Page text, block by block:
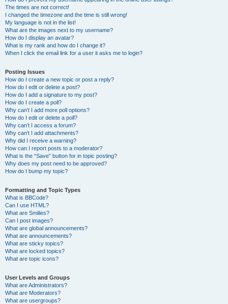
The times are not correct!
I changed the timezone and the time is still wrong!
My language is not in the list!
What are the images next to my username?
How do I display an avatar?
What is my rank and how do I change it?
When I click the email link for a user it asks me to login?
Posting Issues
How do I create a new topic or post a reply?
How do I edit or delete a post?
How do I add a signature to my post?
How do I create a poll?
Why can’t I add more poll options?
How do I edit or delete a poll?
Why can’t I access a forum?
Why can’t I add attachments?
Why did I receive a warning?
How can I report posts to a moderator?
What is the “Save” button for in topic posting?
Why does my post need to be approved?
How do I bump my topic?
Formatting and Topic Types
What is BBCode?
Can I use HTML?
What are Smilies?
Can I post images?
What are global announcements?
What are announcements?
What are sticky topics?
What are locked topics?
What are topic icons?
User Levels and Groups
What are Administrators?
What are Moderators?
What are usergroups?